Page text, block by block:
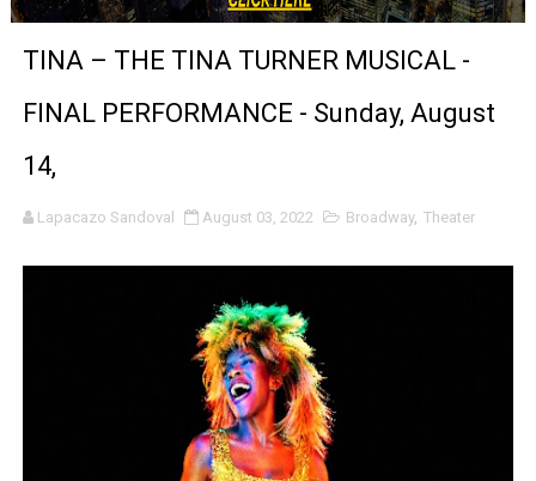
‘Give Me Something Good’: A Horror Comedy That
LYNETTE HOWELL TAYLOR RE-ELECTED ACADEMY
'Serena' is directed with confidence by Rob Alicea.
Tony Gilroy’s 'Behemoth!' for 64th New York Film
TINA – THE TINA TURNER MUSICAL -
FINAL PERFORMANCE - Sunday, August
14,
Lapacazo Sandoval August 03, 2022 Broadway, Theater